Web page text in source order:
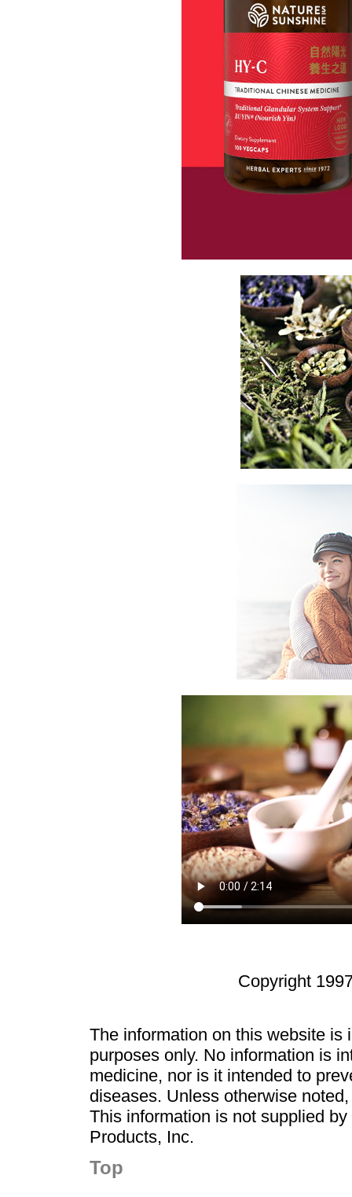
Copyright
The information on this website is
purposes only. No information is
medicine, nor is it intended to
diseases. Unless otherwise
This information is not supplied
Products, Inc.
Top